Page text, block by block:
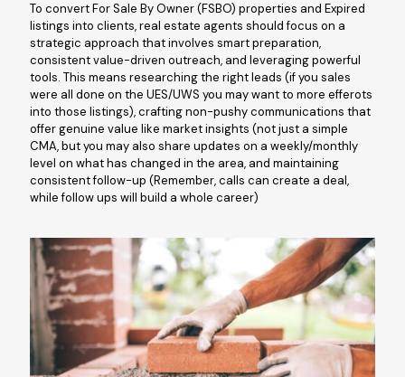
To convert For Sale By Owner (FSBO) properties and Expired
listings into clients, real estate agents should focus on a
strategic approach that involves smart preparation,
consistent value-driven outreach, and leveraging powerful
tools. This means researching the right leads (if you sales
were all done on the UES/UWS you may want to more efferots
into those listings), crafting non-pushy communications that
offer genuine value like market insights (not just a simple
CMA, but you may also share updates on a weekly/monthly
level on what has changed in the area, and maintaining
consistent follow-up (Remember, calls can create a deal,
while follow ups will build a whole career)